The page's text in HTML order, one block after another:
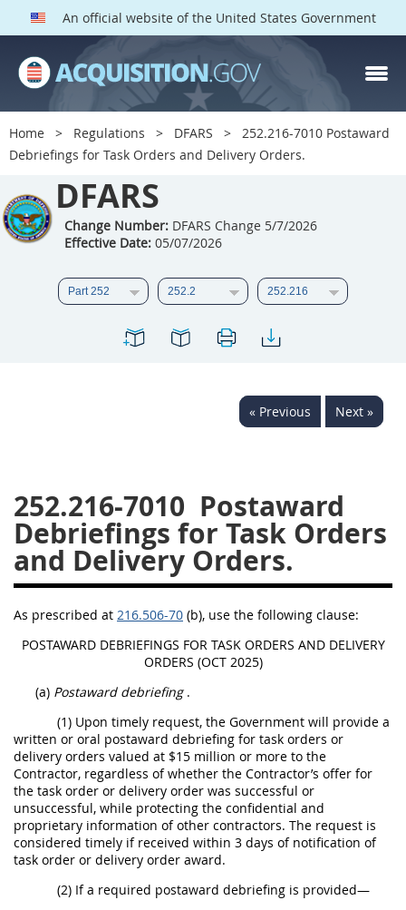
An official website of the United States Government
Home Regulations DFARS
252.216-7010 Postaward
Debriefings for Task Orders and Delivery Orders.
DFARS
Change Number:DFARS Change 5/7/2026
Effective Date:05/07/2026
« Previous Next »
252.216-7010 Postaward
Debriefings for Task Orders
and Delivery Orders.
As prescribed at 216.506-70 (b), use the following clause:
POSTAWARD DEBRIEFINGS FOR TASK ORDERS AND DELIVERY
ORDERS (OCT 2025)
(a) Postaward debriefing.
(1) Upon timely request, the Government will provide a
written or oral postaward debriefing for task orders or
delivery orders valued at $15 million or more to the
Contractor, regardless of whether the Contractor’s offer for
the task order or delivery order was successful or
unsuccessful, while protecting the confidential and
proprietary information of other contractors. The request is
considered timely if received within 3 days of notification of
task order or delivery order award.
(2) If a required postaward debriefing is provided—
DFARS PARTS
DFARS PGI
Index
201
202 203
205
206 207
208
213
214 215
216
223
224
241
242 243
244
245
246 247
248
249
250 251
252
270
DFARS APPENDIX
F
G H I